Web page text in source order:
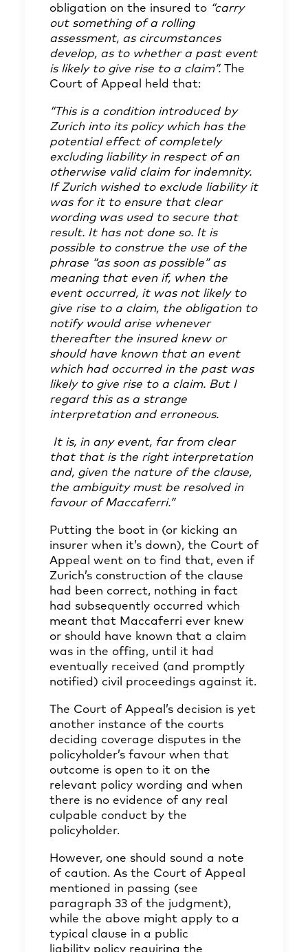
obligation on the insured to “carry
out something of a rolling
assessment, as circumstances
develop, as to whether a past event
is likely to give rise to a claim”. The
Court of Appeal held that:
“This is a condition introduced by
Zurich into its policy which has the
potential effect of completely
excluding liability in respect of an
otherwise valid claim for indemnity.
If Zurich wished to exclude liability it
was for it to ensure that clear
wording was used to secure that
result. It has not done so. It is
possible to construe the use of the
phrase “as soon as possible” as
meaning that even if, when the
event occurred, it was not likely to
give rise to a claim, the obligation to
notify would arise whenever
thereafter the insured knew or
should have known that an event
which had occurred in the past was
likely to give rise to a claim. But I
regard this as a strange
interpretation and erroneous.
It is, in any event, far from clear
that that is the right interpretation
and, given the nature of the clause,
the ambiguity must be resolved in
favour of Maccaferri.”
Putting the boot in (or kicking an
insurer when it’s down), the Court of
Appeal went on to find that, even if
Zurich’s construction of the clause
had been correct, nothing in fact
had subsequently occurred which
meant that Maccaferri ever knew
or should have known that a claim
was in the offing, until it had
eventually received (and promptly
notified) civil proceedings against it.
The Court of Appeal’s decision is yet
another instance of the courts
deciding coverage disputes in the
policyholder’s favour when that
outcome is open to it on the
relevant policy wording and when
there is no evidence of any real
culpable conduct by the
policyholder.
However, one should sound a note
of caution. As the Court of Appeal
mentioned in passing (see
paragraph 33 of the judgment),
while the above might apply to a
typical clause in a public
liability policy requiring the